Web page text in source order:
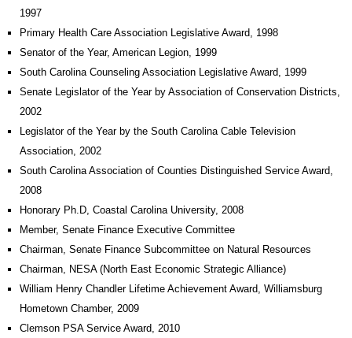
1997
Primary Health Care Association Legislative Award, 1998
Senator of the Year, American Legion, 1999
South Carolina Counseling Association Legislative Award, 1999
Senate Legislator of the Year by Association of Conservation Districts,
2002
Legislator of the Year by the South Carolina Cable Television
Association, 2002
South Carolina Association of Counties Distinguished Service Award,
2008
Honorary Ph.D, Coastal Carolina University, 2008
Member, Senate Finance Executive Committee
Chairman, Senate Finance Subcommittee on Natural Resources
Chairman, NESA (North East Economic Strategic Alliance)
William Henry Chandler Lifetime Achievement Award, Williamsburg
Hometown Chamber, 2009
Clemson PSA Service Award, 2010